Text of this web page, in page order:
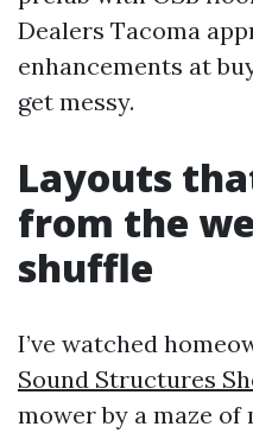
Dealers Tacoma
enhancements at
get messy.
Layouts
from the
shuffle
I’ve watched
Sound Structures
mower by a maze